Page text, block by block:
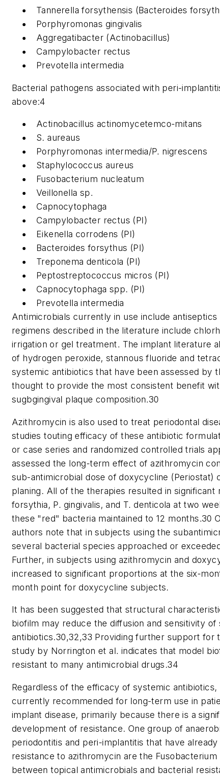
Tannerella forsythensis (Bacteroides
Porphyromonas gingivalis
Aggregatibacter (Actinobacillus)
Campylobacter rectus
Prevotella intermedia
Bacterial pathogens associated with peri-
above:4
Actinobacillus actinomycetemco-mitans
S. aureaus
Porphyromonas intermedia/P. nigrescens
Staphylococcus aureus
Fusobacterium nucleatum
Veillonella sp.
Capnocytophaga
Campylobacter rectus (PI)
Eikenella corrodens (PI)
Bacteroides forsythus (PI)
Treponema denticola (PI)
Peptostreptococcus micros (PI)
Capnocytophaga spp. (PI)
Prevotella intermedia
Antimicrobials currently in use include
regimens described in the literature include
irrigation or gel treatment. The implant literature
of hydrogen peroxide, stannous fluoride and
systemic antibiotics that have been assessed by
thought to provide the most consistent benefit
sugbgingival plaque composition.30
Azithromycin is also used to treat periodontal
studies touting efficacy of these antibiotic
or case series and randomized controlled trials
assessed the long-term effect of azithromycin
sub-antimicrobial dose of doxycycline (Periostat)
planing. All of the therapies resulted in significant
forsythia, P. gingivalis, and T. denticola at two
these "red" bacteria maintained to 12 months.30
authors note that in subjects using the
several bacterial species approached or
Further, in subjects using azithromycin and
increased to significant proportions at the six-
month point for doxycycline subjects.
It has been suggested that structural
biofilm may reduce the diffusion and sensitivity
antibiotics.30,32,33 Providing further support for
study by Norrington et al. indicates that model
resistant to many antimicrobial drugs.34
Regardless of the efficacy of systemic
currently recommended for long-term use in
implant disease, primarily because there is a
development of resistance. One group of
periodontitis and peri-implantitis that have
resistance to azithromycin are the
between topical antimicrobials and bacterial